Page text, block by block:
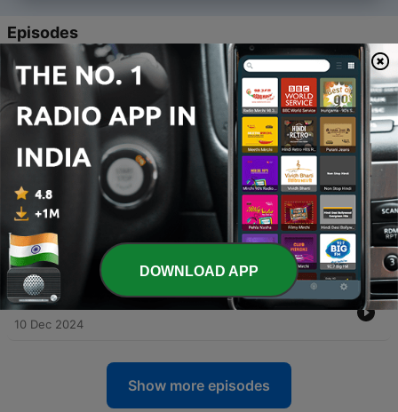
Episodes
168 - Geet Bazaar Episode - 85B 22nd December 2024
09 Jan 2025
Geet Bazaar Episode - 85A 22nd December 2024
09 Jan 2025
166 - Geet Bazaar Episode - 84B 15th December 2024
27 Dec 2024
165 - Geet Bazaar Episode - 84A 15th December 2024
27 Dec 2024
164 - Geet Bazaar Episode - 83B 8th December 2024
10 Dec 2024
Show more episodes
DOWNLOAD APP